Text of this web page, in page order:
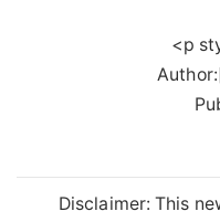
p
Author:
Disclaimer: This